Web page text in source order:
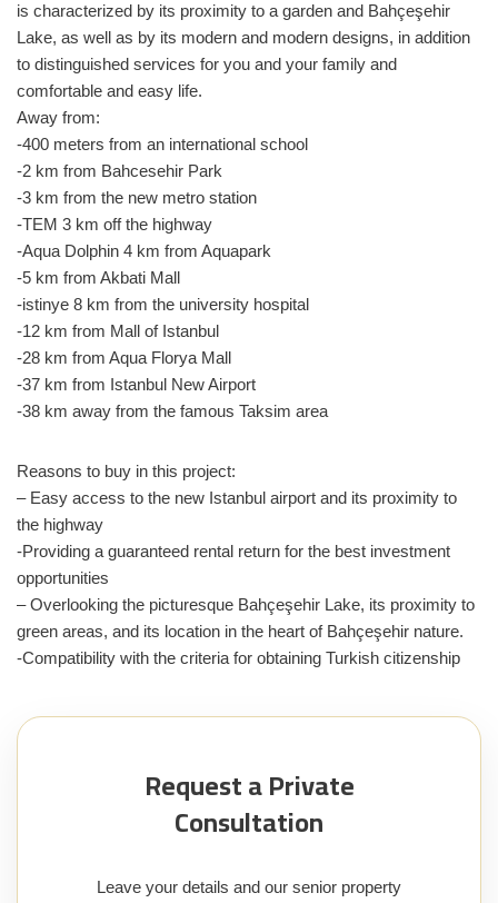
is characterized by its proximity to a garden and Bahçeşehir
Lake, as well as by its modern and modern designs, in addition
to distinguished services for you and your family and
comfortable and easy life.
Away from:
-400 meters from an international school
-2 km from Bahcesehir Park
-3 km from the new metro station
-TEM 3 km off the highway
-Aqua Dolphin 4 km from Aquapark
-5 km from Akbati Mall
-istinye 8 km from the university hospital
-12 km from Mall of Istanbul
-28 km from Aqua Florya Mall
-37 km from Istanbul New Airport
-38 km away from the famous Taksim area
Reasons to buy in this project:
– Easy access to the new Istanbul airport and its proximity to
the highway
-Providing a guaranteed rental return for the best investment
opportunities
– Overlooking the picturesque Bahçeşehir Lake, its proximity to
green areas, and its location in the heart of Bahçeşehir nature.
-Compatibility with the criteria for obtaining Turkish citizenship
Request a Private
Consultation
Leave your details and our senior property